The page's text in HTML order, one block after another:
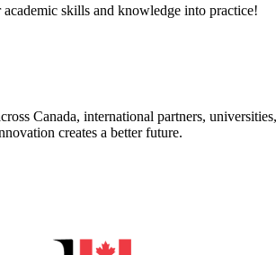
skills and knowledge into practice!
Canada, international partners,
creates a better future.